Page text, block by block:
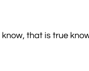
that is true